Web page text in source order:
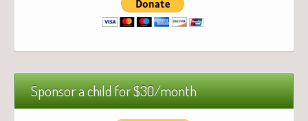
Sponsor a child for $30/month